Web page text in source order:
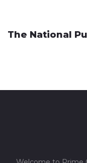
The National